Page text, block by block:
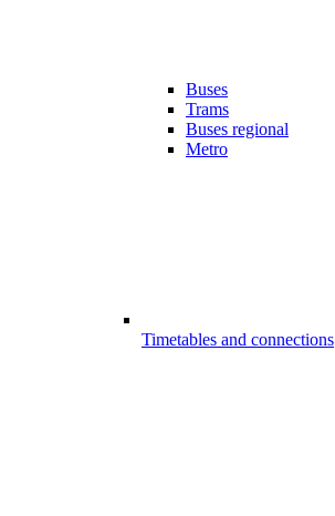
Buses
Trams
Buses regional
Metro
Timetables and connections